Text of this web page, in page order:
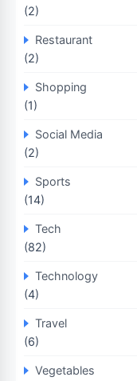
(2)
Restaurant
(2)
Shopping
(1)
Social Media
(2)
Sports
(14)
Tech
(82)
Technology
(4)
Travel
(6)
Vegetables